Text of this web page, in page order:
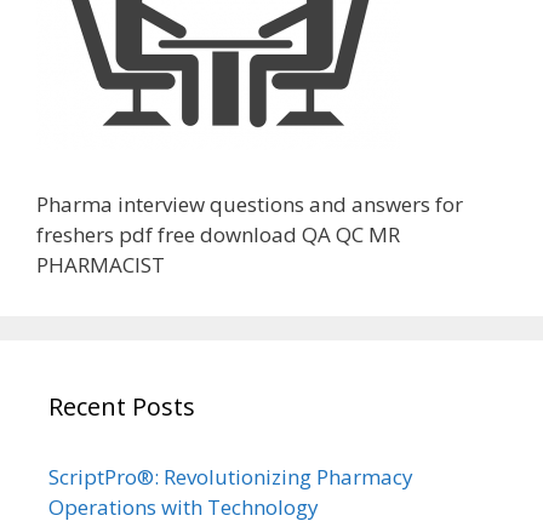
Pharma interview questions and answers for
freshers pdf free download QA QC MR
PHARMACIST
Recent Posts
ScriptPro®: Revolutionizing Pharmacy
Operations with Technology